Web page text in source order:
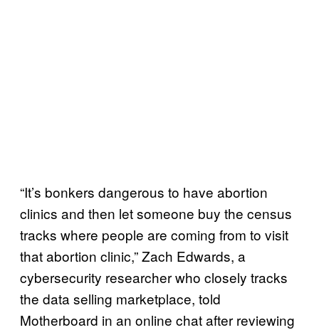
“It’s bonkers dangerous to have abortion
clinics and then let someone buy the census
tracks where people are coming from to visit
that abortion clinic,” Zach Edwards, a
cybersecurity researcher who closely tracks
the data selling marketplace, told
Motherboard in an online chat after reviewing